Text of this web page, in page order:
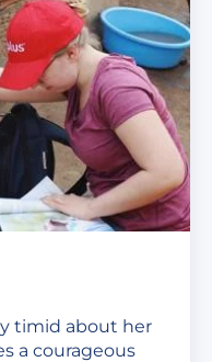
timid about her
a courageous